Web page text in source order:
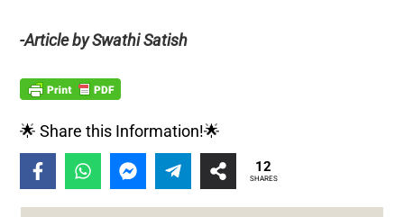
-Article by Swathi Satish
🌟 Share this Information!🌟
12
SHARES